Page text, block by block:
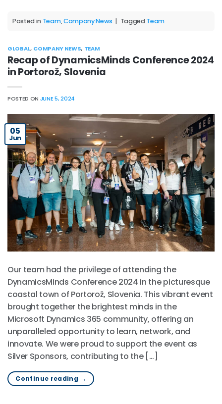
Posted in Team,Company News | Tagged Team
GLOBAL, COMPANY NEWS, TEAM
Recap of DynamicsMinds Conference 2024
in Portorož, Slovenia
POSTED ON JUNE 5, 2024
05
Jun
Our team had the privilege of attending the
DynamicsMinds Conference 2024 in the picturesque
coastal town of Portorož, Slovenia. This vibrant event
brought together the brightest minds in the
Microsoft Dynamics 365 community, offering an
unparalleled opportunity to learn, network, and
innovate. We were proud to support the event as
Silver Sponsors, contributing to the […]
Continue reading →